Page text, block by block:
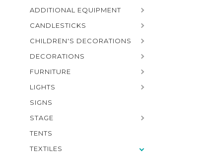
ADDITIONAL EQUIPMENT
CANDLESTICKS
CHILDREN'S DECORATIONS
DECORATIONS
FURNITURE
LIGHTS
SIGNS
STAGE
TENTS
TEXTILES